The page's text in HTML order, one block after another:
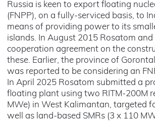
Russia is keen to export floating
(FNPP), on a fully-serviced basis, to
means of providing power to its
islands. In August 2015 Rosatom and
cooperation agreement on the
these. Earlier, the province of
was reported to be considering an
In April 2025 Rosatom submitted a
floating plant using two RITM-200M
MWe) in West Kalimantan, targeted
well as land-based SMRs (3 x 110